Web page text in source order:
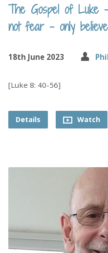
The Gospel of Luke
not fear – only believe
18th June 2023
[Luke 8: 40-56]
Details Watch